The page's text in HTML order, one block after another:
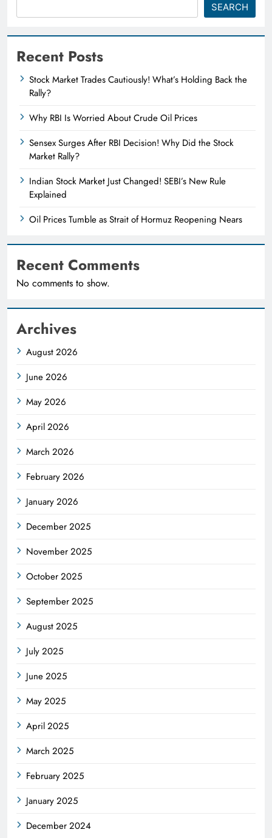
SEARCH
Recent Posts
Stock Market Trades Cautiously! What’s Holding Back the
Rally?
Why RBI Is Worried About Crude Oil Prices
Sensex Surges After RBI Decision! Why Did the Stock
Market Rally?
Indian Stock Market Just Changed! SEBI’s New Rule
Explained
Oil Prices Tumble as Strait of Hormuz Reopening Nears
Recent Comments
No comments to show.
Archives
August 2026
June 2026
May 2026
April 2026
March 2026
February 2026
January 2026
December 2025
November 2025
October 2025
September 2025
August 2025
July 2025
June 2025
May 2025
April 2025
March 2025
February 2025
January 2025
December 2024